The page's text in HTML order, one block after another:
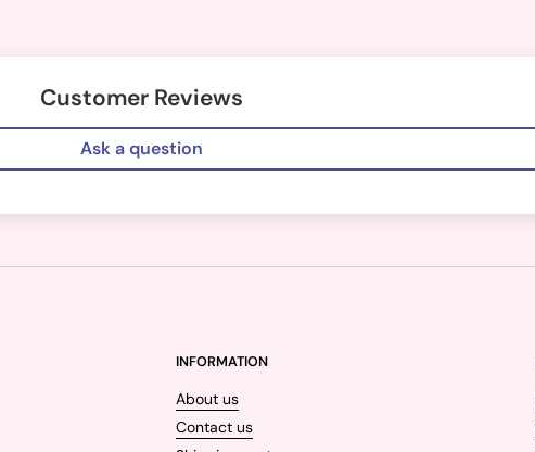
Customer Reviews
Ask a question
INFORMATION
About us
Contact us